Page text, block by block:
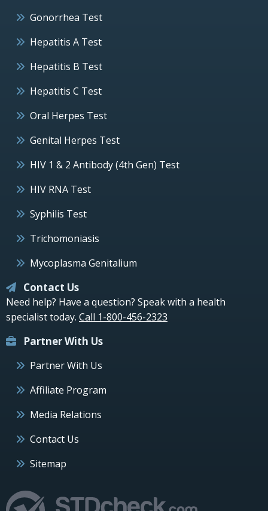
Gonorrhea Test
Hepatitis A Test
Hepatitis B Test
Hepatitis C Test
Oral Herpes Test
Genital Herpes Test
HIV 1 & 2 Antibody (4th Gen) Test
HIV RNA Test
Syphilis Test
Trichomoniasis
Mycoplasma Genitalium
Contact Us
Need help? Have a question? Speak with a health
specialist today. Call 1-800-456-2323
Partner With Us
Partner With Us
Affiliate Program
Media Relations
Contact Us
Sitemap